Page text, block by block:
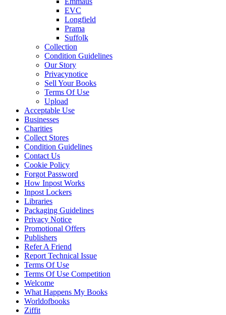
EVC
Longfield
Prama
Suffolk
Collection
Condition Guidelines
Our Story
Privacynotice
Sell Your Books
Terms Of Use
Upload
Acceptable Use
Businesses
Charities
Collect Stores
Condition Guidelines
Contact Us
Cookie Policy
Forgot Password
How Inpost Works
Inpost Lockers
Libraries
Packaging Guidelines
Privacy Notice
Promotional Offers
Publishers
Refer A Friend
Report Technical Issue
Terms Of Use
Terms Of Use Competition
Welcome
What Happens My Books
Worldofbooks
Ziffit